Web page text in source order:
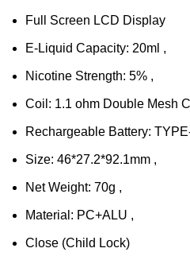
Full Screen LCD Display
E-Liquid Capacity: 20ml ,
Nicotine Strength: 5% ,
Coil: 1.1 ohm Double Mesh
Rechargeable Battery:
Size: 46*27.2*92.1mm ,
Net Weight: 70g ,
Material: PC+ALU ,
Close (Child Lock)